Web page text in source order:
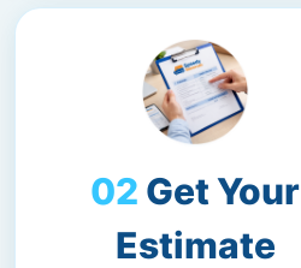
Get Your
Estimate